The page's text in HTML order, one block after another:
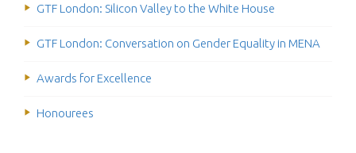
GTF London: Silicon Valley to the White House
GTF London: Conversation on Gender Equality in MENA
Awards for Excellence
Honourees